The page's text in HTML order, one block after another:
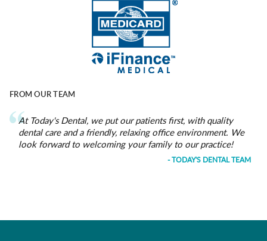
FROM OUR TEAM
At Today's Dental, we put our patients first, with quality
dental care and a friendly, relaxing office environment. We
look forward to welcoming your family to our practice!
- TODAY'S DENTAL TEAM